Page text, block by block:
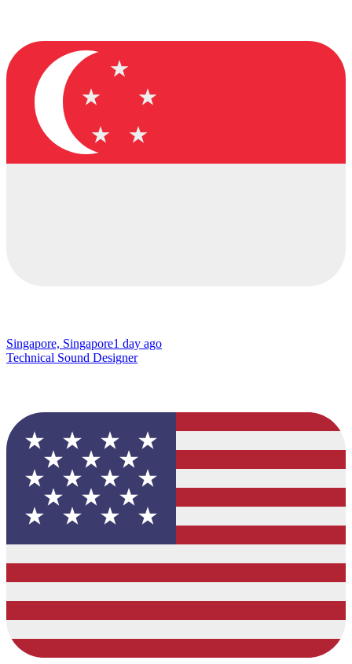
Singapore, Singapore1 day ago
Technical Sound Designer